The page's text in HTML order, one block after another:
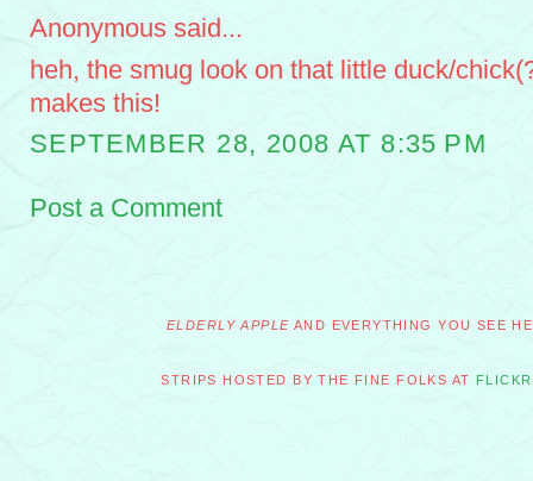
Anonymous said...
heh, the smug look on that little duck/
makes this!
SEPTEMBER 28, 2008 AT 8:35 PM
Post a Comment
ELDERLY APPLE AND EVERYTHING YOU SEE
STRIPS HOSTED BY THE FINE FOLKS AT FLICKR